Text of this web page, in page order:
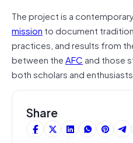
The project is a
mission to document
practices, and results from
between theAFCand those
both scholars and
Share